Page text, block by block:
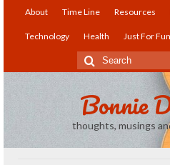
About Time Line Resources
Technology Health Just For Fun
Search
for:
Bonnie
thoughts, musings